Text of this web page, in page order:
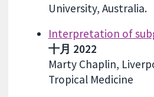
University, Australia.
Interpretation of
十月 2022
Marty Chaplin,
Tropical Medicine